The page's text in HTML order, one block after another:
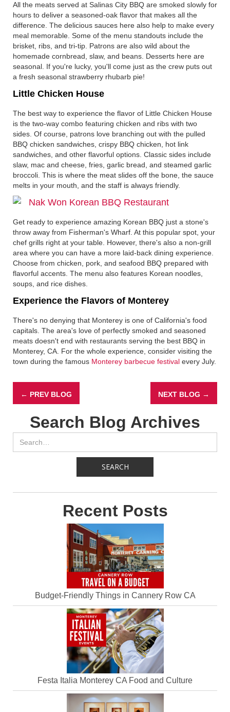
All the meats served at Salinas City BBQ are smoked slowly for
hours to deliver a seasoned-oak flavor that makes all the
difference. The delicious sauces here also help to make every
meal memorable. Some of the menu standouts include the
brisket, ribs, and tri-tip. Patrons are also wild about the
homemade cornbread, slaw, and beans. Desserts here are
seasonal. If you're lucky, you'll come just as the crew puts out
a fresh seasonal strawberry rhubarb pie!
Little Chicken House
The best way to experience the flavor of Little Chicken House
is the two-way combo featuring chicken and ribs with two
sides. Of course, patrons love branching out with the pulled
BBQ chicken sandwiches, crispy BBQ chicken, hot link
sandwiches, and other flavorful options. Classic sides include
slaw, mac and cheese, fries, garlic bread, and steamed garlic
broccoli. This is where the meat slides off the bone, the sauce
melts in your mouth, and the staff is always friendly.
Nak Won Korean BBQ Restaurant
Get ready to experience amazing Korean BBQ just a stone's
throw away from Fisherman's Wharf. At this popular spot, your
chef grills right at your table. However, there's also a non-grill
area where you can have a more laid-back dining experience.
Choose from chicken, pork, and seafood BBQ prepared with
flavorful accents. The menu also features Korean noodles,
soups, and rice dishes.
Experience the Flavors of Monterey
There's no denying that Monterey is one of California's food
capitals. The area's love of perfectly smoked and seasoned
meats doesn't end with restaurants serving the best BBQ in
Monterey, CA. For the whole experience, consider visiting the
town during the famous Monterey barbecue festival every July.
← PREV BLOG NEXT BLOG →
Search Blog Archives
Recent Posts
Budget-Friendly Things in Cannery Row CA
Festa Italia Monterey CA Food and Culture